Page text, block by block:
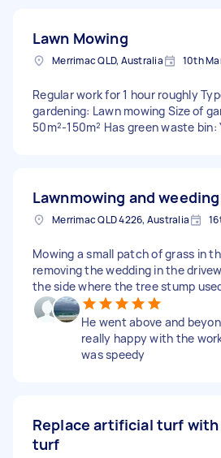
Lawn Mowing
Merrimac QLD, Australia 10th
Regular work for 1 hour roughly
gardening: Lawn mowing Size of
50m²-150m² Has green waste bin:
Lawnmowing and weeding
Merrimac QLD 4226, Australia
Mowing a small patch of grass in
removing the wedding in the
the side where the tree stump
He went above and
really happy with the
was speedy
Replace artificial turf with
turf